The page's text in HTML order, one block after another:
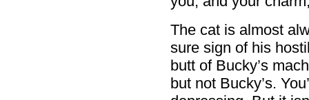
The cat is almost
sure sign of his
butt of Bucky’s
but not Bucky’s.